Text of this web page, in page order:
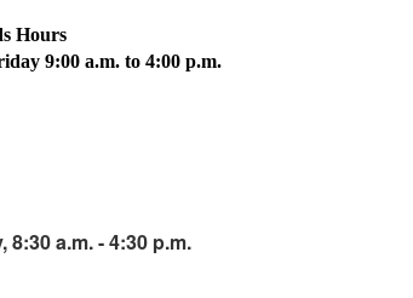
Hours
9:00 a.m. to 4:00 p.m.
8:30 a.m. - 4:30 p.m.